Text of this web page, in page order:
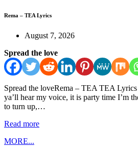
Rema – TEA Lyrics
August 7, 2026
Spread the love
Spread the loveRema – TEA TEA
ya’ll hear my voice, it is party time I’m
to turn up,…
Read more
MORE...